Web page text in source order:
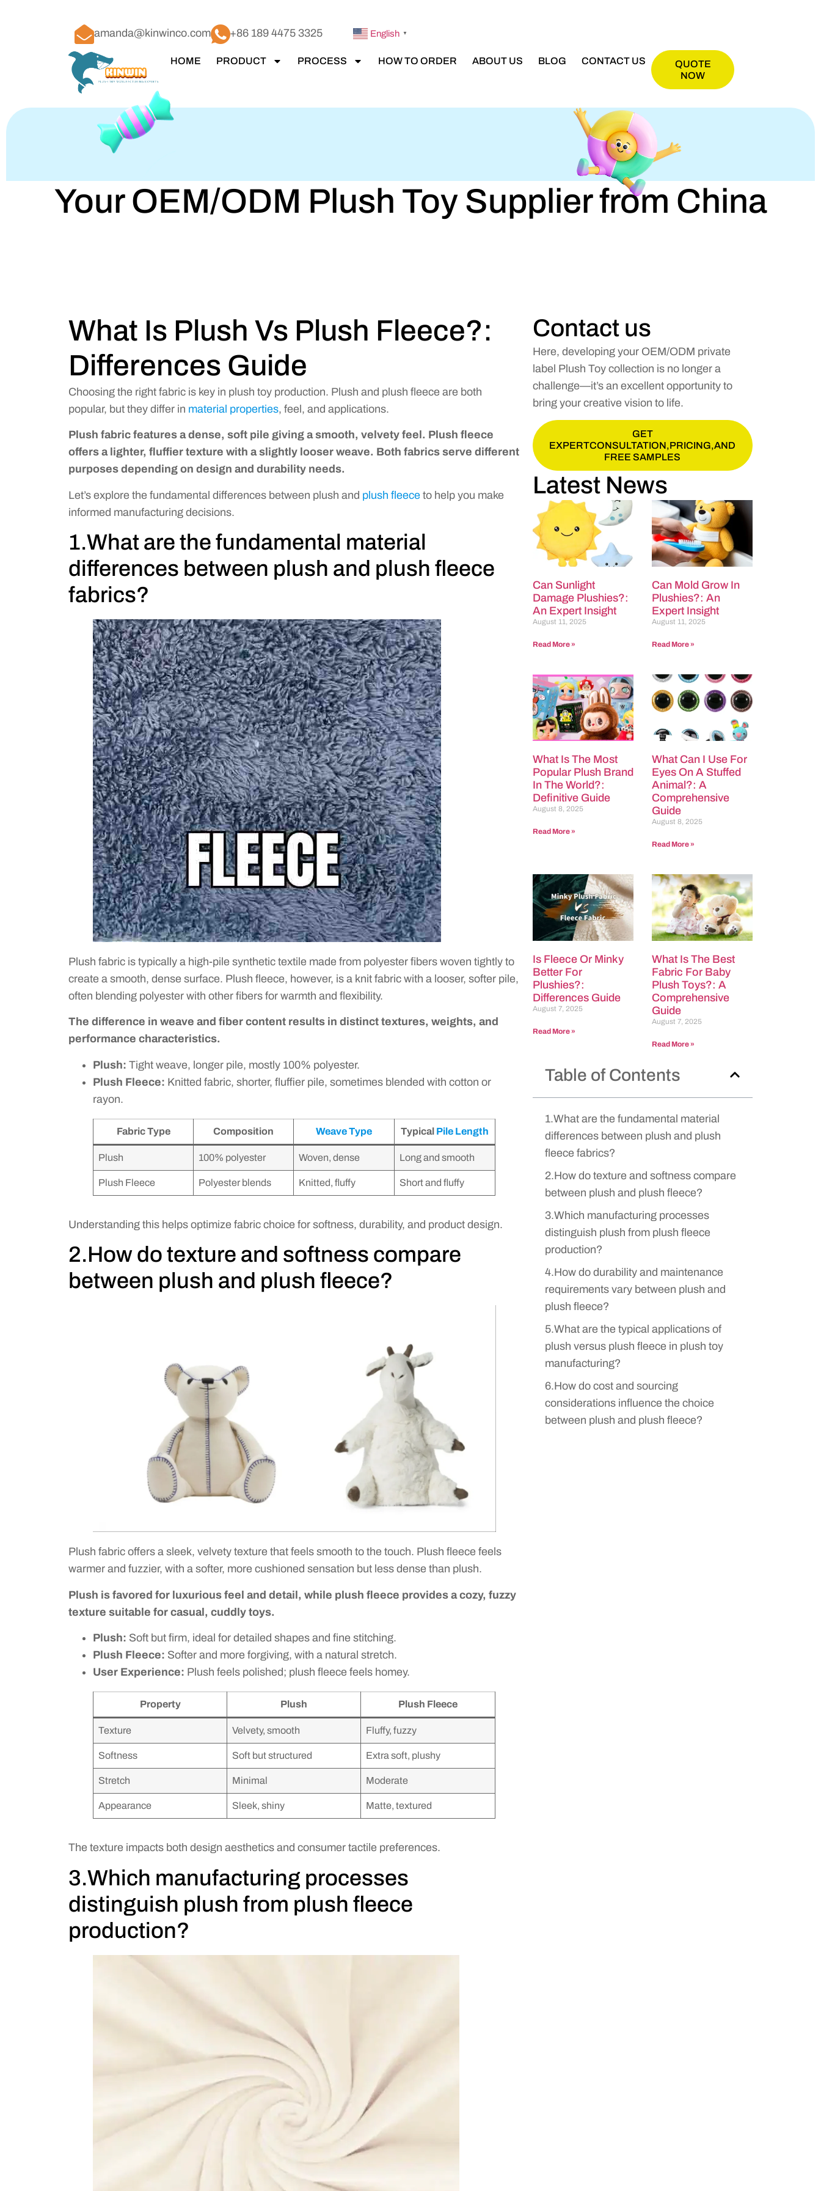
amanda@kinwinco.com +86 189 4475 3325 English ▼
HOME PRODUCT PROCESS HOW TO ORDER ABOUT US BLOG CONTACT US
QUOTE
NOW
Your OEM/ODM Plush Toy Supplier from China
What Is Plush Vs Plush Fleece?:
Differences Guide
Choosing the right fabric is key in plush toy production. Plush and plush fleece are both
popular, but they differ in material properties, feel, and applications.
Plush fabric features a dense, soft pile giving a smooth, velvety feel. Plush fleece
offers a lighter, fluffier texture with a slightly looser weave. Both fabrics serve different
purposes depending on design and durability needs.
Let’s explore the fundamental differences between plush and plush fleece to help you make
informed manufacturing decisions.
1.What are the fundamental material
differences between plush and plush fleece
fabrics?
Plush fabric is typically a high-pile synthetic textile made from polyester fibers woven tightly to
create a smooth, dense surface. Plush fleece, however, is a knit fabric with a looser, softer pile,
often blending polyester with other fibers for warmth and flexibility.
The difference in weave and fiber content results in distinct textures, weights, and
performance characteristics.
Plush: Tight weave, longer pile, mostly 100% polyester.
Plush Fleece: Knitted fabric, shorter, fluffier pile, sometimes blended with cotton or
rayon.
Fabric Type Composition Weave Type Typical Pile Length
Plush 100% polyester Woven, dense Long and smooth
Plush Fleece Polyester blends Knitted, fluffy Short and fluffy
Understanding this helps optimize fabric choice for softness, durability, and product design.
2.How do texture and softness compare
between plush and plush fleece?
Plush fabric offers a sleek, velvety texture that feels smooth to the touch. Plush fleece feels
warmer and fuzzier, with a softer, more cushioned sensation but less dense than plush.
Plush is favored for luxurious feel and detail, while plush fleece provides a cozy, fuzzy
texture suitable for casual, cuddly toys.
Plush: Soft but firm, ideal for detailed shapes and fine stitching.
Plush Fleece: Softer and more forgiving, with a natural stretch.
User Experience: Plush feels polished; plush fleece feels homey.
Property Plush Plush Fleece
Texture Velvety, smooth Fluffy, fuzzy
Softness Soft but structured Extra soft, plushy
Stretch Minimal Moderate
Appearance Sleek, shiny Matte, textured
The texture impacts both design aesthetics and consumer tactile preferences.
3.Which manufacturing processes
distinguish plush from plush fleece
production?
Contact us
Here, developing your OEM/ODM private
label Plush Toy collection is no longer a
challenge—it’s an excellent opportunity to
bring your creative vision to life.
GET
EXPERTCONSULTATION,PRICING,AND
FREE SAMPLES
Latest News
Can Sunlight
Damage Plushies?:
An Expert Insight
August 11, 2025
Read More »
Can Mold Grow In
Plushies?: An
Expert Insight
August 11, 2025
Read More »
What Is The Most
Popular Plush Brand
In The World?:
Definitive Guide
August 8, 2025
Read More »
What Can I Use For
Eyes On A Stuffed
Animal?: A
Comprehensive
Guide
August 8, 2025
Read More »
Is Fleece Or Minky
Better For
Plushies?:
Differences Guide
August 7, 2025
Read More »
What Is The Best
Fabric For Baby
Plush Toys?: A
Comprehensive
Guide
August 7, 2025
Read More »
Table of Contents
1.What are the fundamental material
differences between plush and plush
fleece fabrics?
2.How do texture and softness compare
between plush and plush fleece?
3.Which manufacturing processes
distinguish plush from plush fleece
production?
4.How do durability and maintenance
requirements vary between plush and
plush fleece?
5.What are the typical applications of
plush versus plush fleece in plush toy
manufacturing?
6.How do cost and sourcing
considerations influence the choice
between plush and plush fleece?